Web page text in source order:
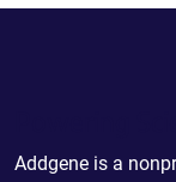
Addgene is a